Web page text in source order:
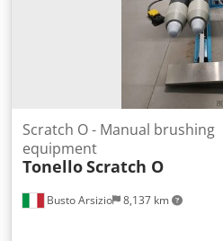
Busto Arsizio 8,137 km
Scratch O - Manual brushing
equipment
TonelloScratch O